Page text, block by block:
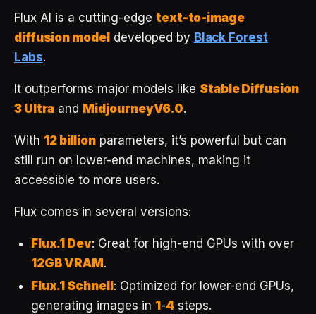
Flux AI is a cutting-edge text-to-image
diffusion model developed by Black Forest
Labs.
It outperforms major models like Stable Diffusion
3 Ultra and MidjourneyV6.0.
With 12 billion parameters, it’s powerful but can
still run on lower-end machines, making it
accessible to more users.
Flux comes in several versions:
Flux.1 Dev: Great for high-end GPUs with over
12GB VRAM .
Flux.1 Schnell : Optimized for lower-end GPUs,
generating images in 1 -4steps.